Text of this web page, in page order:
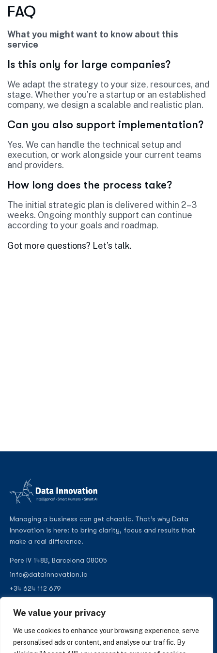
We value your privacy
We use cookies to enhance your browsing experience, serve
personalised ads or content, and analyse our traffic. By
FAQ
What you might want to know about this
service
Is this only for large companies?
We adapt the strategy to your size, resources, and
stage. Whether you’re a startup or an established
company, we design a scalable and realistic plan.
Can you also support implementation?
Yes. We can handle the technical setup and
execution, or work alongside your current teams
and providers.
How long does the process take?
The initial strategic plan is delivered within 2–3
weeks. Ongoing monthly support can continue
according to your goals and roadmap.
Got more questions? Let’s talk.
Managing a business can get chaotic. That’s why Data
Innovation is here: to bring clarity, focus and results that
make a real difference.
Pere IV 148B, Barcelona 08005
info@datainnovation.io
+34 624 112 679